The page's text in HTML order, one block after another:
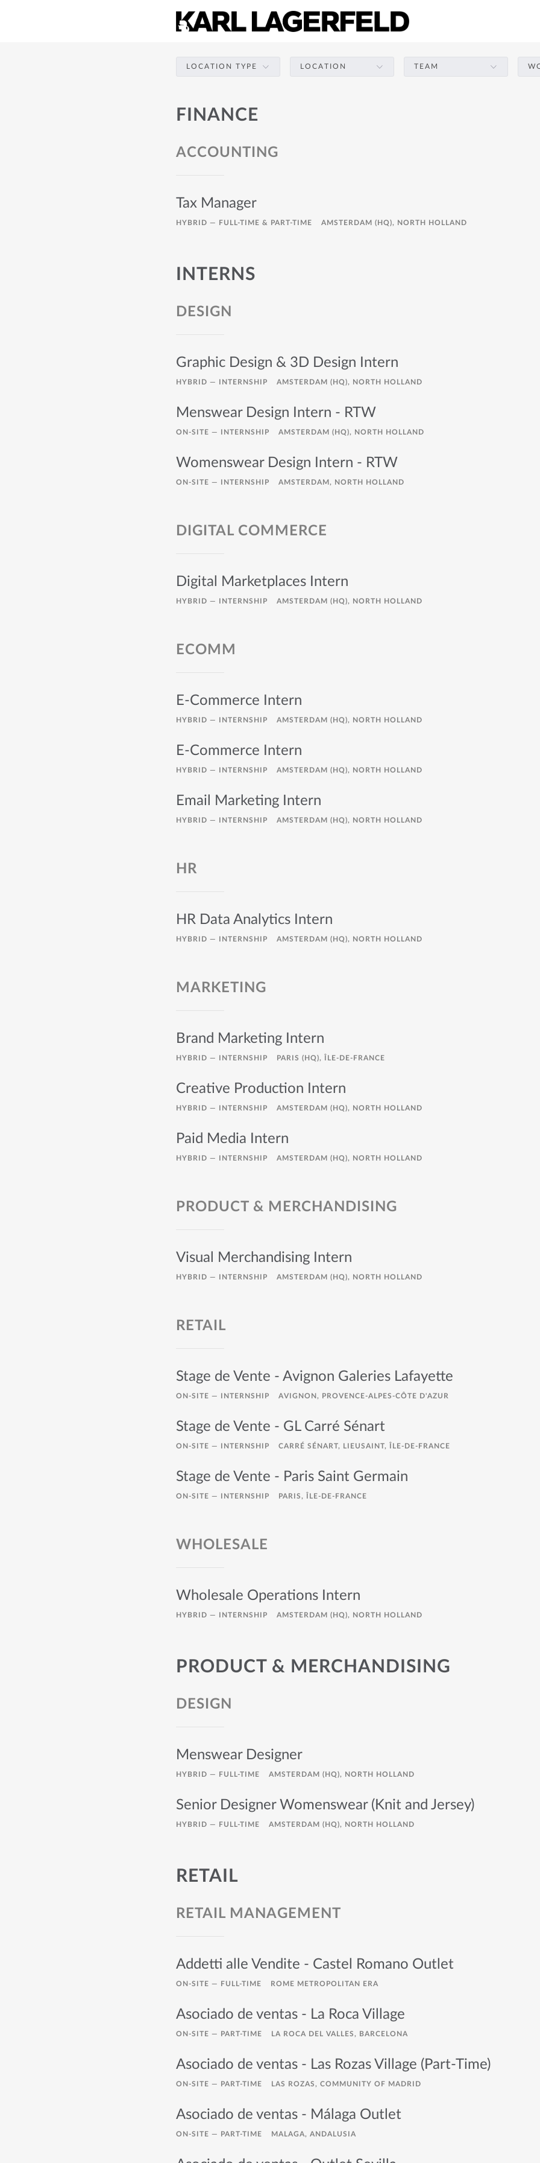
LOCATION TYPE LOCATION TEAM
FINANCE
ACCOUNTING
Tax Manager
HYBRID — FULL-TIME & PART-TIME AMSTERDAM (HQ), NORTH HOLLAND
INTERNS
DESIGN
Graphic Design & 3D Design Intern
HYBRID — INTERNSHIP AMSTERDAM (HQ), NORTH HOLLAND
Menswear Design Intern - RTW
ON-SITE — INTERNSHIP AMSTERDAM (HQ), NORTH HOLLAND
Womenswear Design Intern - RTW
ON-SITE — INTERNSHIP AMSTERDAM, NORTH HOLLAND
DIGITAL COMMERCE
Digital Marketplaces Intern
HYBRID — INTERNSHIP AMSTERDAM (HQ), NORTH HOLLAND
ECOMM
E-Commerce Intern
HYBRID — INTERNSHIP AMSTERDAM (HQ), NORTH HOLLAND
E-Commerce Intern
HYBRID — INTERNSHIP AMSTERDAM (HQ), NORTH HOLLAND
Email Marketing Intern
HYBRID — INTERNSHIP AMSTERDAM (HQ), NORTH HOLLAND
HR
HR Data Analytics Intern
HYBRID — INTERNSHIP AMSTERDAM (HQ), NORTH HOLLAND
MARKETING
Brand Marketing Intern
HYBRID — INTERNSHIP PARIS (HQ), ÎLE-DE-FRANCE
Creative Production Intern
HYBRID — INTERNSHIP AMSTERDAM (HQ), NORTH HOLLAND
Paid Media Intern
HYBRID — INTERNSHIP AMSTERDAM (HQ), NORTH HOLLAND
PRODUCT & MERCHANDISING
Visual Merchandising Intern
HYBRID — INTERNSHIP AMSTERDAM (HQ), NORTH HOLLAND
RETAIL
Stage de Vente - Avignon Galeries Lafayette
ON-SITE — INTERNSHIP AVIGNON, PROVENCE-ALPES-CÔTE D'AZUR
Stage de Vente - GL Carré Sénart
ON-SITE — INTERNSHIP CARRÉ SÉNART, LIEUSAINT, ÎLE-DE-FRANCE
Stage de Vente - Paris Saint Germain
ON-SITE — INTERNSHIP PARIS, ÎLE-DE-FRANCE
WHOLESALE
Wholesale Operations Intern
HYBRID — INTERNSHIP AMSTERDAM (HQ), NORTH HOLLAND
PRODUCT & MERCHANDISING
DESIGN
Menswear Designer
HYBRID — FULL-TIME AMSTERDAM (HQ), NORTH HOLLAND
Senior Designer Womenswear (Knit and Jersey)
HYBRID — FULL-TIME AMSTERDAM (HQ), NORTH HOLLAND
RETAIL
RETAIL MANAGEMENT
Addetti alle Vendite - Castel Romano Outlet
ON-SITE — FULL-TIME ROME METROPOLITAN ERA
Asociado de ventas - La Roca Village
ON-SITE — PART-TIME LA ROCA DEL VALLES, BARCELONA
Asociado de ventas - Las Rozas Village (Part-Time)
ON-SITE — PART-TIME LAS ROZAS, COMMUNITY OF MADRID
Asociado de ventas - Málaga Outlet
ON-SITE — PART-TIME MALAGA, ANDALUSIA